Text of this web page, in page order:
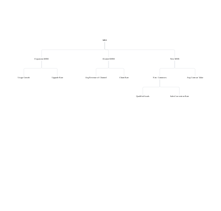
MRR
New MRR
New Customers
Qualified Leads Sales Conversion Rate
Avg Contract Value
Expansion MRR
Upgrade Rate
Usage Growth
Churned MRR
Churn Rate
Avg Revenue of Churned